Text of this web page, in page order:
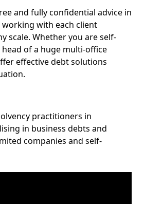
and fully confidential advice in
working with each client
scale. Whether you are self-
of a huge multi-office
effective debt solutions
practitioners in
in business debts and
companies and self-